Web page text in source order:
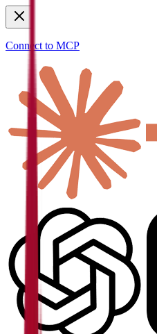
Connect to MCP